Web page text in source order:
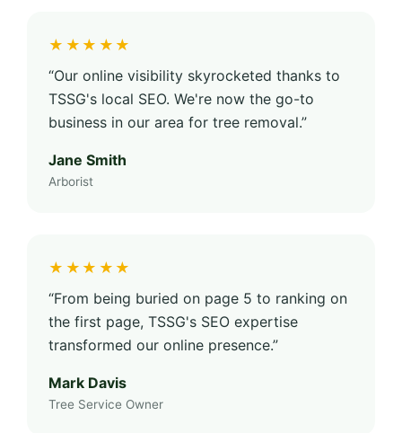
★★★★★
“Our online visibility skyrocketed thanks to
TSSG's local SEO. We're now the go-to
business in our area for tree removal.”
Jane Smith
Arborist
★★★★★
“From being buried on page 5 to ranking on
the first page, TSSG's SEO expertise
transformed our online presence.”
Mark Davis
Tree Service Owner